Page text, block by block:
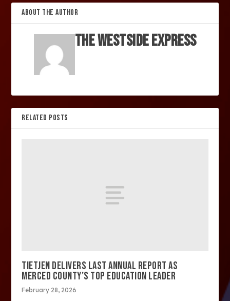
ABOUT THE AUTHOR
The Westside Express
RELATED POSTS
TIETJEN DELIVERS LAST ANNUAL REPORT AS
MERCED COUNTY’S TOP EDUCATION LEADER
February 28, 2026